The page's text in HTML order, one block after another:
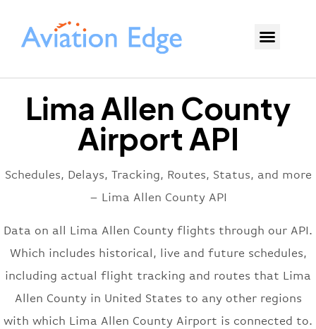
Lima Allen County
Airport API
Schedules, Delays, Tracking, Routes, Status, and more
– Lima Allen County API
Data on all Lima Allen County flights through our API.
Which includes historical, live and future schedules,
including actual flight tracking and routes that Lima
Allen County in United States to any other regions
with which Lima Allen County Airport is connected to.